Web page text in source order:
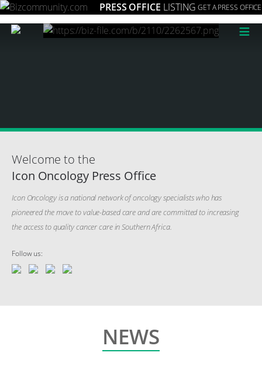
PRESS OFFICE LISTING GET A PRESS OFFICE
≡
Welcome to the
Icon Oncology Press Office
Icon Oncology is a national network of oncology specialists who has
pioneered the move to value-based care and are committed to increasing
the access to quality cancer care in Southern Africa.
Follow us:
NEWS